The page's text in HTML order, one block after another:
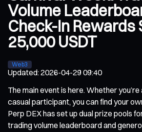
Volume
Check-In Rewards
25,000 USDT
Web3
Updated:2026-04-29 09:40
The main event is here. Whether
casual participant, you can find your
Perp DEX has set up dual prize pools
trading volume leaderboard and